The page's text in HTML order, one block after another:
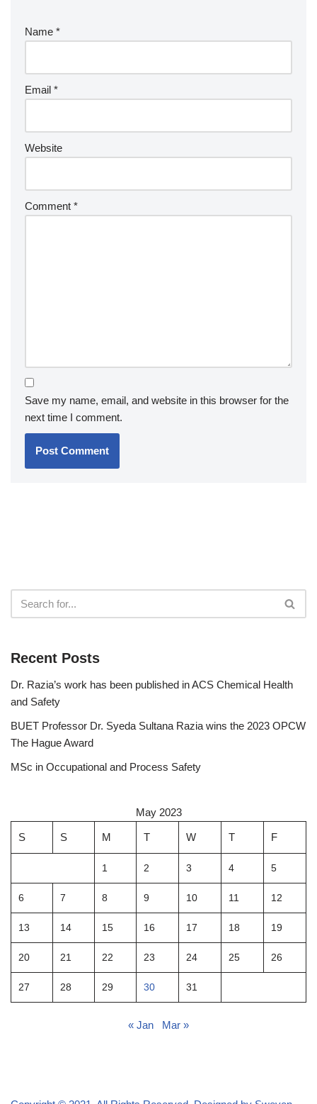
Name *
Email *
Website
Comment *
Save my name, email, and website in this browser for the
next time I comment.
Recent Posts
Dr. Razia’s work has been published in ACS Chemical Health
and Safety
BUET Professor Dr. Syeda Sultana Razia wins the 2023 OPCW
The Hague Award
MSc in Occupational and Process Safety
May 2023
S S M T W T F
1 2 3 4 5
6 7 8 9 10 11 12
13 14 15 16 17 18 19
20 21 22 23 24 25 26
27 28 29 30 31
« Jan Mar »